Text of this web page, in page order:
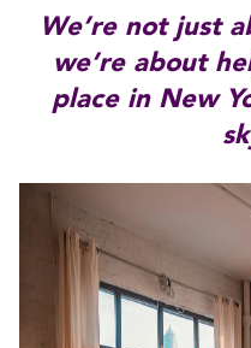
We’re not just
we’re about
place in New